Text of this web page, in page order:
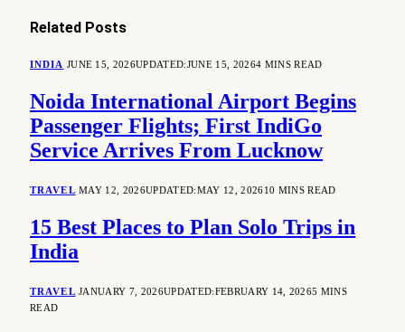
Related Posts
INDIA JUNE 15, 2026UPDATED:JUNE 15, 20264 MINS READ
Noida International Airport Begins
Passenger Flights; First IndiGo
Service Arrives From Lucknow
TRAVEL MAY 12, 2026UPDATED:MAY 12, 202610 MINS READ
15 Best Places to Plan Solo Trips in
India
TRAVEL JANUARY 7, 2026UPDATED:FEBRUARY 14, 20265 MINS
READ